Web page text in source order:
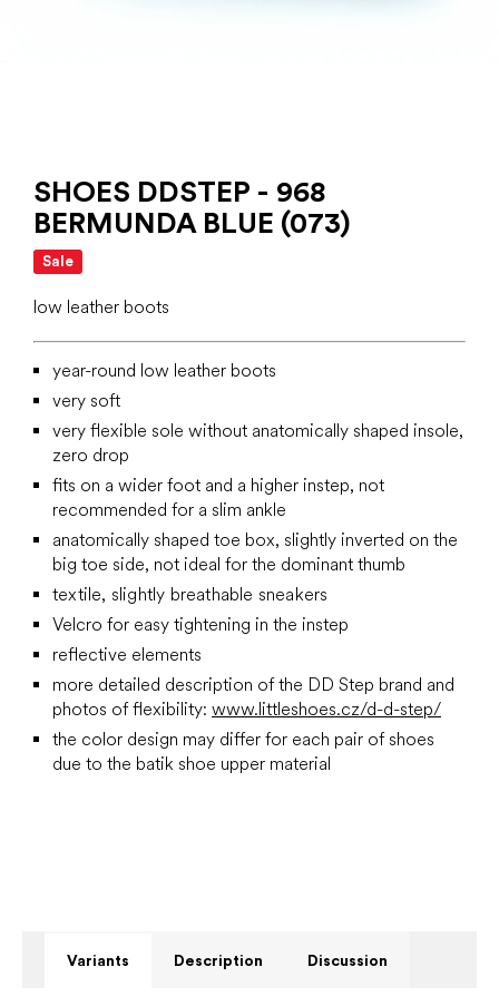
SHOES DDSTEP - 968
BERMUNDA BLUE (073)
Sale
low leather boots
year-round low leather boots
very soft
very flexible sole without anatomically shaped insole,
zero drop
fits on a wider foot and a higher instep, not
recommended for a slim ankle
anatomically shaped toe box, slightly inverted on the
big toe side, not ideal for the dominant thumb
textile, slightly breathable sneakers
Velcro for easy tightening in the instep
reflective elements
more detailed description of the DD Step brand and
photos of flexibility: www.littleshoes.cz/d-d-step/
the color design may differ for each pair of shoes
due to the batik shoe upper material
Variants Description Discussion